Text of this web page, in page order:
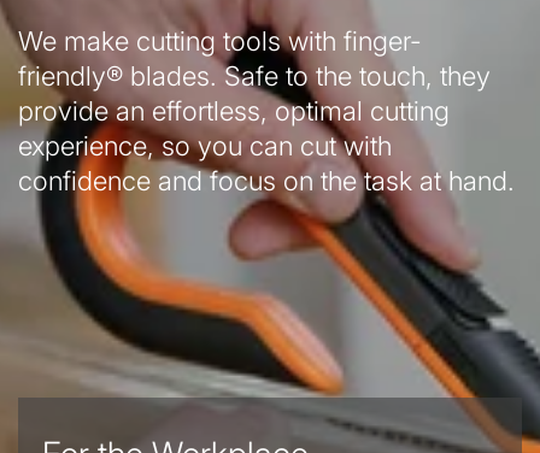
We make cutting tools with finger-
friendly® blades. Safe to the touch, they
provide an effortless, optimal cutting
experience, so you can cut with
confidence and focus on the task at hand.